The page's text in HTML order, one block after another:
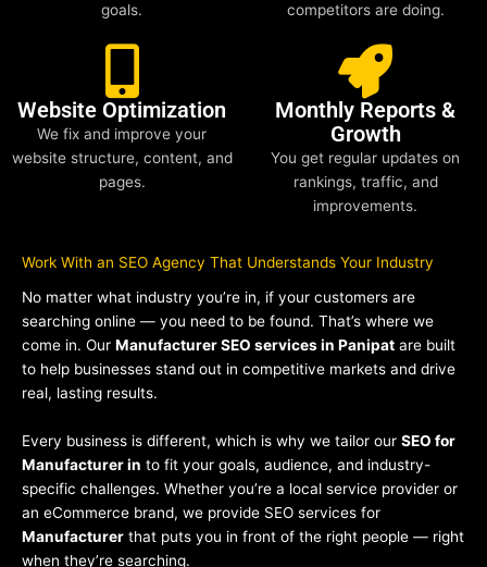
goals.
competitors are doing.
Website Optimization
We fix and improve your
website structure, content, and
pages.
Monthly Reports &
Growth
You get regular updates on
rankings, traffic, and
improvements.
Work With an SEO Agency That Understands Your Industry
No matter what industry you’re in, if your customers are
searching online — you need to be found. That’s where we
come in. Our Manufacturer SEO services in Panipat are built
to help businesses stand out in competitive markets and drive
real, lasting results.
Every business is different, which is why we tailor our SEO for
Manufacturer in to fit your goals, audience, and industry-
specific challenges. Whether you’re a local service provider or
an eCommerce brand, we provide SEO services for
Manufacturer that puts you in front of the right people — right
when they’re searching.